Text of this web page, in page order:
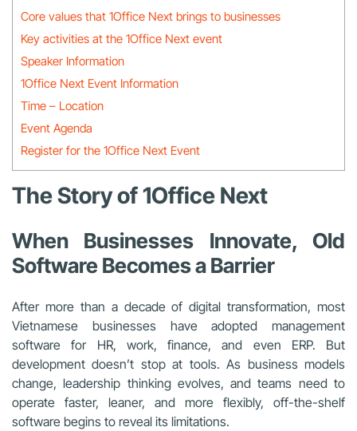
Core values that 1Office Next brings to businesses
Key activities at the 1Office Next event
Speaker Information
1Office Next Event Information
Time – Location
Event Agenda
Register for the 1Office Next Event
The Story of 1Office Next
When Businesses Innovate, Old
Software Becomes a Barrier
After more than a decade of digital transformation, most
Vietnamese businesses have adopted management
software for HR, work, finance, and even ERP. But
development doesn’t stop at tools. As business models
change, leadership thinking evolves, and teams need to
operate faster, leaner, and more flexibly, off-the-shelf
software begins to reveal its limitations.